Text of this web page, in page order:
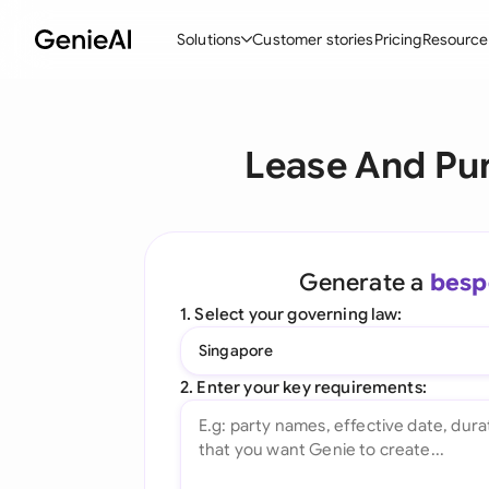
Solutions
Create Contracts
Ask your Document
All features
Customer storiesPricing
Lease And
Generate a
1. Select your governing law:
Singapore
2. Enter your key requirements: